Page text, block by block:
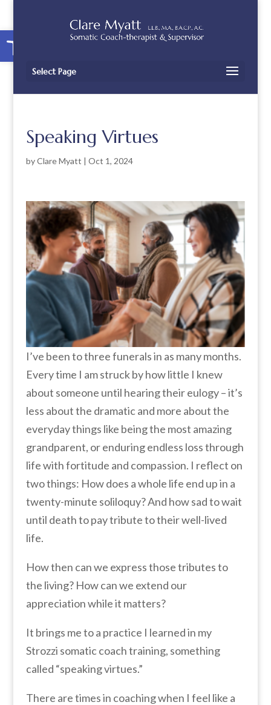
Open toolbar
Select Page
Speaking Virtues
byClare Myatt | Oct 1, 2024
I’ve been to three funerals in as many months.
Every time I am struck by how little I knew
about someone until hearing their eulogy – it’s
less about the dramatic and more about the
everyday things like being the most amazing
grandparent, or enduring endless loss through
life with fortitude and compassion. I reflect on
two things: How does a whole life end up in a
twenty-minute soliloquy? And how sad to wait
until death to pay tribute to their well-lived
life.
How then can we express those tributes to
the living? How can we extend our
appreciation while it matters?
It brings me to a practice I learned in my
Strozzi somatic coach training, something
called “speaking virtues.”
There are times in coaching when I feel like a